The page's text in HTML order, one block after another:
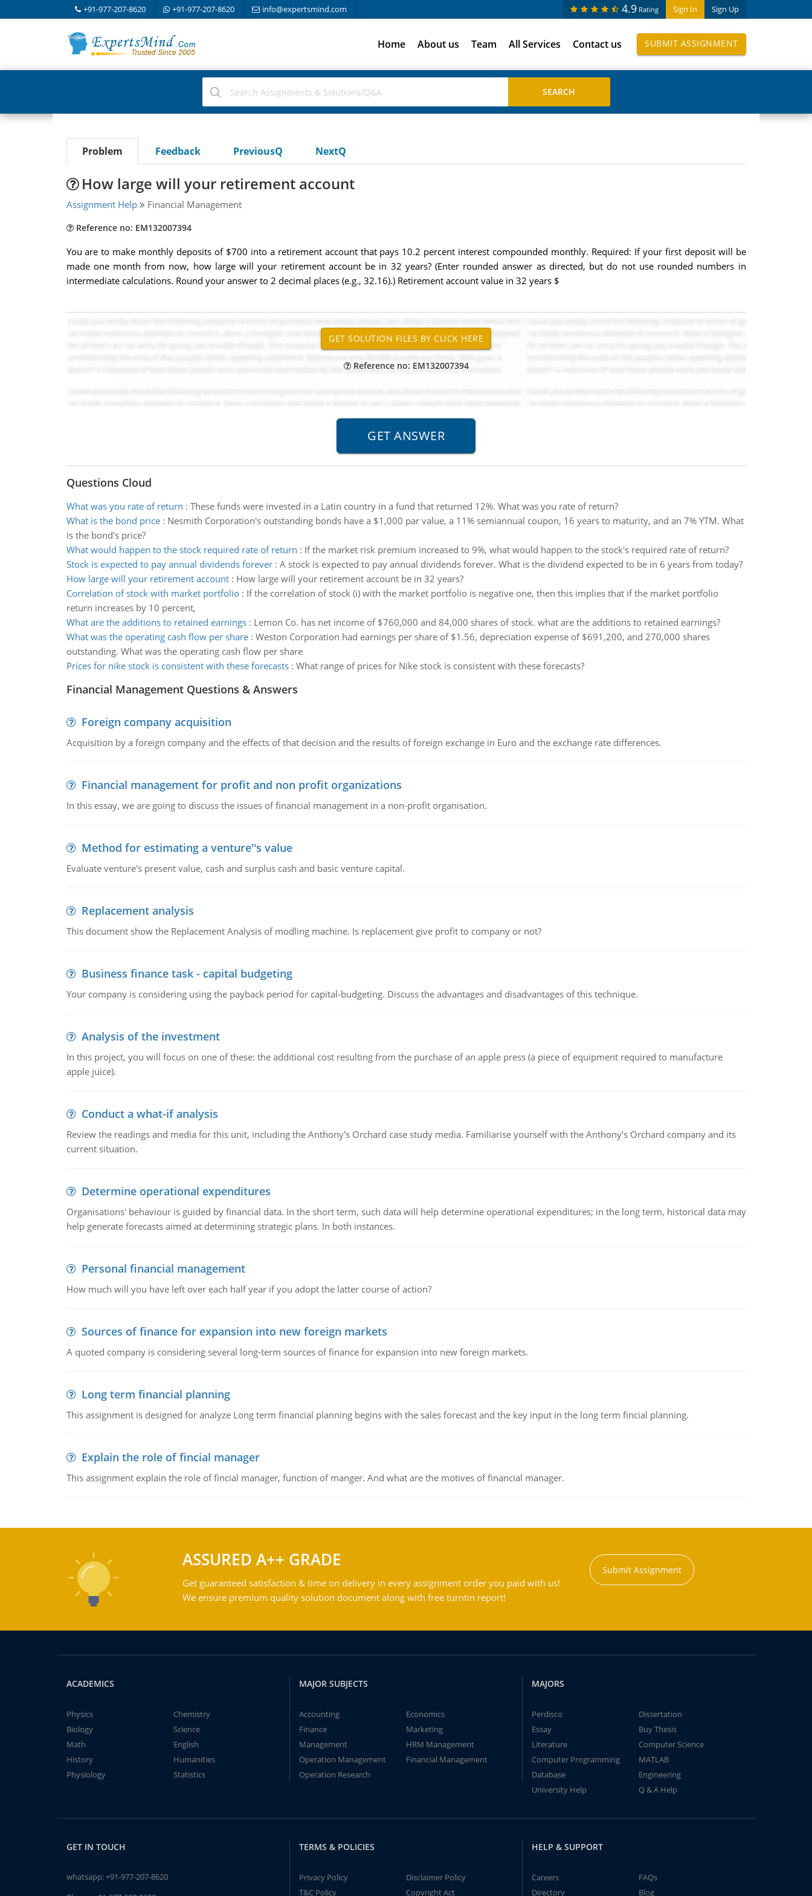
+91-977-207-8620 +91-977-207-8620 info@expertsmind.com Sign In Sign Up
4.9 Rating
Home About us Team All Services Contact us SUBMIT ASSIGNMENT
Problem Feedback PreviousQ NextQ
How large will your retirement account
Assignment Help Financial Management
Reference no: EM132007394
You are to make monthly deposits of $700 into a retirement account that pays 10.2 percent interest compounded monthly. Required: If your first deposit will be
made one month from now, how large will your retirement account be in 32 years? (Enter rounded answer as directed, but do not use rounded numbers in
intermediate calculations. Round your answer to 2 decimal places (e.g., 32.16).) Retirement account value in 32 years $
Reference no: EM132007394
Questions Cloud
What was you rate of return : These funds were invested in a Latin country in a fund that returned 12%. What was you rate of return?
What is the bond price: Nesmith Corporation's outstanding bonds have a $1,000 par value, a 11% semiannual coupon, 16 years to maturity, and an 7% YTM. What
is the bond's price?
What would happen to the stock required rate of return : If the market risk premium increased to 9%, what would happen to the stock's required rate of return?
Stock is expected to pay annual dividends forever: A stock is expected to pay annual dividends forever. What is the dividend expected to be in 6 years from today?
How large will your retirement account: How large will your retirement account be in 32 years?
Correlation of stock with market portfolio: If the correlation of stock (i) with the market portfolio is negative one, then this implies that if the market portfolio
return increases by 10 percent,
What are the additions to retained earnings: Lemon Co. has net income of $760,000 and 84,000 shares of stock. what are the additions to retained earnings?
What was the operating cash flow per share: Weston Corporation had earnings per share of $1.56, depreciation expense of $691,200, and 270,000 shares
outstanding. What was the operating cash flow per share
Prices for nike stock is consistent with these forecasts: What range of prices for Nike stock is consistent with these forecasts?
Financial Management Questions & Answers
Foreign company acquisition
Acquisition by a foreign company and the effects of that decision and the results of foreign exchange in Euro and the exchange rate differences.
Financial management for profit and non profit organizations
In this essay, we are going to discuss the issues of financial management in a non-profit organisation.
Method for estimating a venture''s value
Evaluate venture's present value, cash and surplus cash and basic venture capital.
Replacement analysis
This document show the Replacement Analysis of modling machine. Is replacement give profit to company or not?
Business finance task - capital budgeting
Your company is considering using the payback period for capital-budgeting. Discuss the advantages and disadvantages of this technique.
Analysis of the investment
In this project, you will focus on one of these: the additional cost resulting from the purchase of an apple press (a piece of equipment required to manufacture
apple juice).
Conduct a what-if analysis
Review the readings and media for this unit, including the Anthony's Orchard case study media. Familiarise yourself with the Anthony's Orchard company and its
current situation.
Determine operational expenditures
Organisations' behaviour is guided by financial data. In the short term, such data will help determine operational expenditures; in the long term, historical data may
help generate forecasts aimed at determining strategic plans. In both instances.
Personal financial management
How much will you have left over each half year if you adopt the latter course of action?
Sources of finance for expansion into new foreign markets
A quoted company is considering several long-term sources of finance for expansion into new foreign markets.
Long term financial planning
This assignment is designed for analyze Long term financial planning begins with the sales forecast and the key input in the long term fincial planning.
Explain the role of fincial manager
This assignment explain the role of fincial manager, function of manger. And what are the motives of financial manager.
ASSURED A++ GRADE
Get guaranteed satisfaction & time on delivery in every assignment order you paid with us!
We ensure premium quality solution document along with free turntin report!
Submit Assignment
ACADEMICS
Physics
Chemistry
Biology
Science
Math
English
History
Humanities
Physiology
Statistics
MAJOR SUBJECTS
Accounting
Economics
Finance
Marketing
Management
HRM Management
Operation Management
Financial Management
Operation Research
MAJORS
Perdisco
Dissertation
Essay
Buy Thesis
Literature
Computer Science
Computer Programming
MATLAB
Database
Engineering
University Help
Q & A Help
GET IN TOUCH
whatsapp:+91-977-207-8620
TERMS & POLICIES
Privacy Policy
Disclaimer Policy
T&C Policy
Copyright Act
HELP & SUPPORT
Careers
FAQs
Directory
Blog